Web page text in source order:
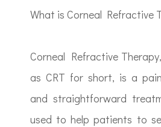
What is Corneal Refractive
Corneal Refractive
as CRT for short, is a
and straightforward
used to help patients to